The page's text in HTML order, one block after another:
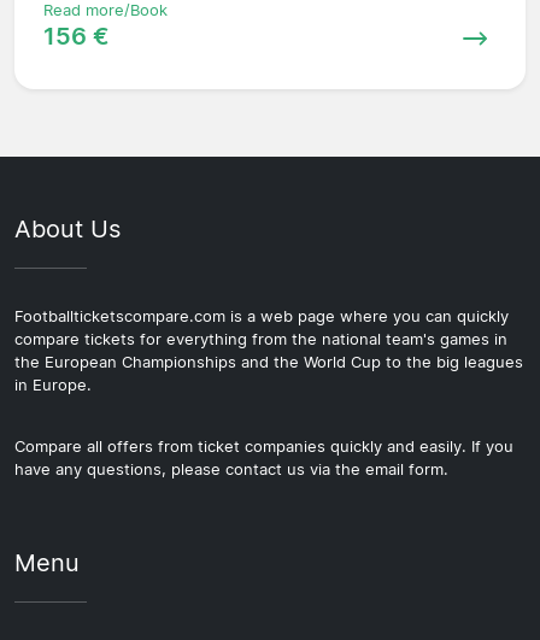
Read more/Book
156 €
About Us
Footballticketscompare.com is a web page where you can quickly
compare tickets for everything from the national team's games in
the European Championships and the World Cup to the big leagues
in Europe.
Compare all offers from ticket companies quickly and easily. If you
have any questions, please contact us via the email form.
Menu